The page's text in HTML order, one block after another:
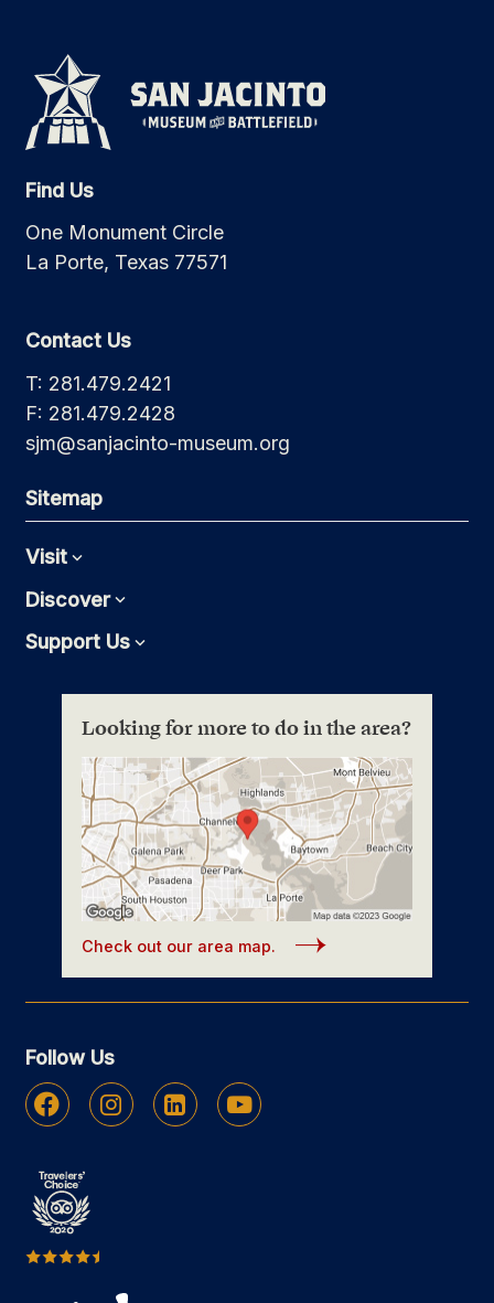
Find Us
One Monument Circle
La Porte, Texas 77571
Contact Us
T: 281.479.2421
F: 281.479.2428
sjm@sanjacinto-museum.org
Sitemap
VisitExpand
DiscoverExpand
Support UsExpand
Looking for more to do in the area?
Check out our area map.
Follow Us
Facebook Instagram Linkedin Youtube